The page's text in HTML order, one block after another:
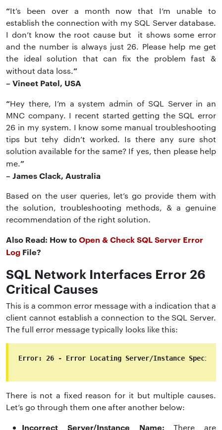
“It’s been over a month now that I’m unable to
establish the connection with my SQL Server database.
I don’t know the root cause but it shows some error
and the number is always just 26. Please help me get
the ideal solution that can fix the problem fast &
without data loss.”
– Vineet Patel, USA
“Hey there, I’m a system admin of SQL Server in an
MNC company. I recent started getting the SQL error
26 in my system. I know some manual troubleshooting
tips but tehy didn’t worked. Is there any sure shot
solution available for the same? If yes, then please help
me.”
– James Clack, Australia
Based on the user queries, let’s go provide them with
the solution, troubleshooting methods, & a genuine
recommendation of the right solution.
Also Read: How toOpen & Check SQL Server Error
Log File?
SQL Network Interfaces Error 26
Critical Causes
This is a common error message with a indication that a
client cannot establish a connection to the SQL Server.
The full error message typically looks like this:
Error: 26 - Error Locating Server/Instance
There is not a fixed reason for it but multiple causes.
Let’s go through them one after another below:
Incorrect Server/Instance Name: There are